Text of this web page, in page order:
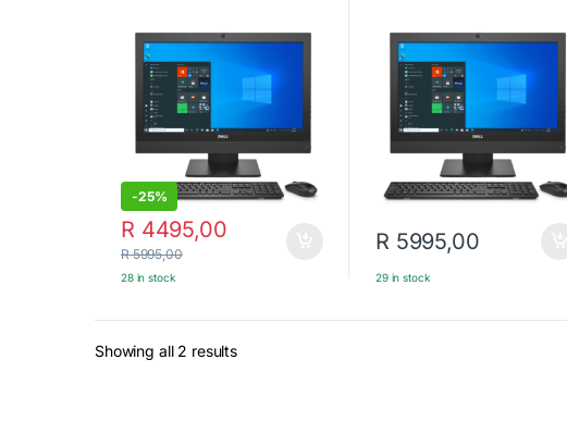
Gen), 8GB DDR4 RAM,
256GB NVMe SSD, 21.5″
FHD Display, Windows 10
Pro, USB Keyboard &
Mouse (Certified
Refurbished)
-25%
R 4495,00
R5995,00
28 in stock
256GB SSD -21.5 Inch – MS
Win10 Pro (Certified
Refurbished)
R 5995,00
29 in stock
Showing all 2 resultsSorted by latest